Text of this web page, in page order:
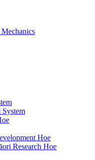
System
Hoe
Research Hoe